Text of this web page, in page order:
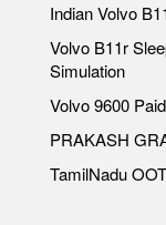
Indian Volvo
Volvo B11r
Simulation
Volvo 9600
PRAKASH
TamilNadu